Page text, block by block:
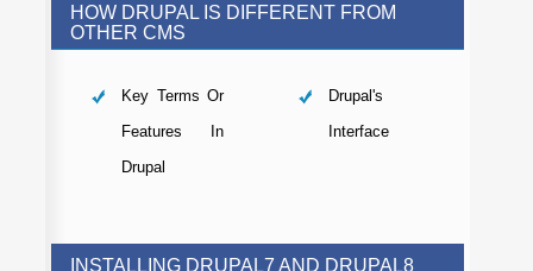
HOW DRUPAL IS DIFFERENT FROM
OTHER CMS
Key Terms Or
Features In
Drupal
Drupal's
Interface
INSTALLING DRUPAL7 AND DRUPAL8